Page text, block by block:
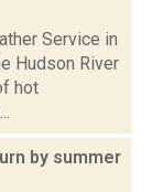
Service in
Hudson River
hot
by summer